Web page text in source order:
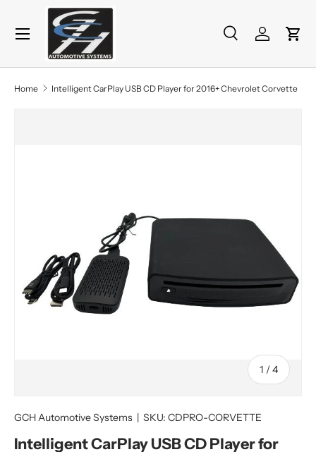
Skip to content
Search
Product type
SearchLog inCart
Menu
Home Intelligent CarPlay USB CD Player for 2016+ Chevrolet Corvette
1 /of
4
GCH Automotive Systems | SKU: CDPRO-CORVETTE
Intelligent CarPlay USB CD Player for